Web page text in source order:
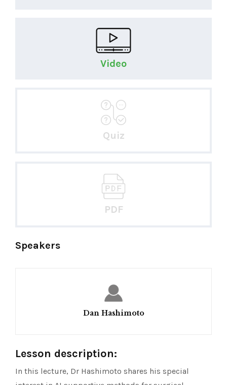
Video
Quiz
PDF
Speakers
Dan Hashimoto
Lesson description:
In this lecture, Dr Hashimoto shares his special